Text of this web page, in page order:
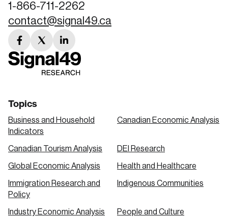
1-866-711-2262
contact@signal49.ca
facebook
link
twitter
link
linkedin
link
Topics
Business and Household
Indicators
Canadian Economic Analysis
Canadian Tourism Analysis DEI Research
Global Economic Analysis Health and Healthcare
Immigration Research and
Policy
Indigenous Communities
Industry Economic Analysis People and Culture